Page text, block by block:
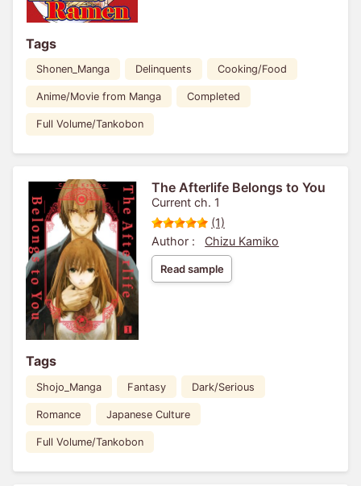
Tags
Shonen_Manga Delinquents Cooking/Food
Anime/Movie from Manga Completed
Full Volume/Tankobon
The Afterlife Belongs to You
Current ch. 1
(1)
Author :
Chizu Kamiko
Read sample
Tags
Shojo_Manga Fantasy Dark/Serious
Romance Japanese Culture
Full Volume/Tankobon